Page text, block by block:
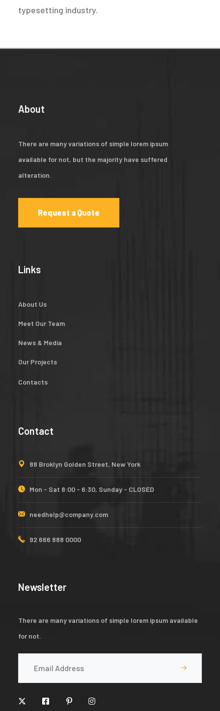
typesetting industry.
About
There are many variations of simple lorem ipsum
available for not, but the majority have suffered
alteration.
Request a Quote
Links
About Us
Meet Our Team
News & Media
Our Projects
Contacts
Contact
88 Broklyn Golden Street, New York
Mon - Sat 8:00 - 6:30, Sunday - CLOSED
needhelp@company.com
92 666 888 0000
Newsletter
There are many variations of simple lorem ipsum available
for not.